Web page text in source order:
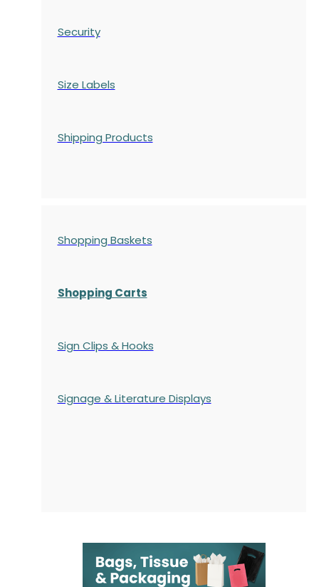
Security
Size Labels
Shipping Products
Shopping Baskets
Shopping Carts
Sign Clips & Hooks
Signage & Literature Displays